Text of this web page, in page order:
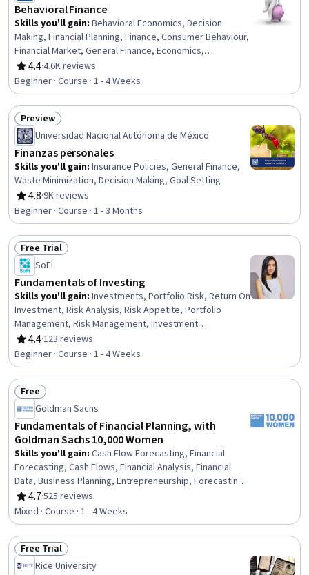
Behavioral Finance
Skills you'll gain: Behavioral Economics, Decision
Making, Financial Planning, Finance, Consumer Behaviour,
Financial Market, General Finance, Economics,
Psychology, Probability & Statistics, Risk Analysis
4.4
Rating, 4.4 out of 5 stars
·4.6K reviews
Beginner · Course · 1 - 4 Weeks
Status: Preview
Preview
Universidad Nacional Autónoma de México
Finanzas personales
Skills you'll gain: Insurance Policies, General Finance,
Waste Minimization, Decision Making, Goal Setting
4.8
Rating, 4.8 out of 5 stars
·9K reviews
Beginner · Course · 1 - 3 Months
Status: Free Trial
Free Trial
SoFi
Fundamentals of Investing
Skills you'll gain: Investments, Portfolio Risk, Return On
Investment, Risk Analysis, Risk Appetite, Portfolio
Management, Risk Management, Investment
Management, Financial Planning, General Finance,
Equities, Tax, Income Tax, Tax Planning, Derivatives
4.4
Rating, 4.4 out of 5 stars
·123 reviews
Beginner · Course · 1 - 4 Weeks
Status: Free
Free
Goldman Sachs
Fundamentals of Financial Planning, with
Goldman Sachs 10,000 Women
Skills you'll gain: Cash Flow Forecasting, Financial
Forecasting, Cash Flows, Financial Analysis, Financial
Data, Business Planning, Entrepreneurship, Forecasting,
Financial Planning, Financial Management, Finance,
Business Strategy, Strategic Decision-Making, Strategic
Planning
4.7
Rating, 4.7 out of 5 stars
·525 reviews
Mixed · Course · 1 - 4 Weeks
Status: Free Trial
Free Trial
Rice University